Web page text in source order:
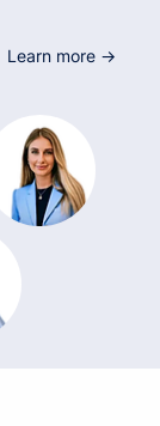
Learn more →